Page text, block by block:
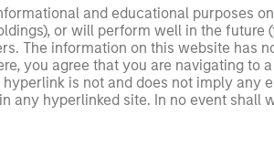
and educational purposes
or will perform well in the
The information on this website has
you agree that you are navigating to
is not and does not imply any
any hyperlinked site. In no event shall